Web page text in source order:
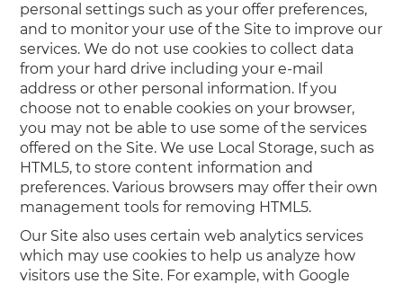
personal settings such as your offer preferences,
and to monitor your use of the Site to improve our
services. We do not use cookies to collect data
from your hard drive including your e-mail
address or other personal information. If you
choose not to enable cookies on your browser,
you may not be able to use some of the services
offered on the Site. We use Local Storage, such as
HTML5, to store content information and
preferences. Various browsers may offer their own
management tools for removing HTML5.
Our Site also uses certain web analytics services
which may use cookies to help us analyze how
visitors use the Site. For example, with Google